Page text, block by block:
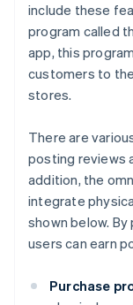
include these
program called
app, this
customers to
stores.
There are
posting reviews
addition, the
integrate
shown below.
users can earn
Purchase